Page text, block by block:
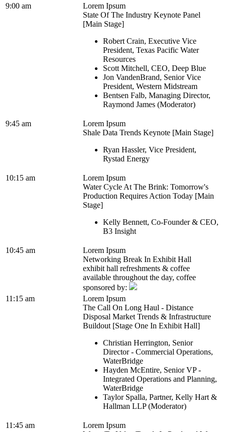
9:00 am
Lorem Ipsum
State Of The Industry Keynote Panel
[Main Stage]
Robert Crain, Executive Vice
President, Texas Pacific Water
Resources
Scott Mitchell, CEO, Deep Blue
Jon VandenBrand, Senior Vice
President, Western Midstream
Bentsen Falb, Managing Director,
Raymond James (Moderator)
9:45 am
Lorem Ipsum
Shale Data Trends Keynote [Main Stage]
Ryan Hassler, Vice President,
Rystad Energy
10:15 am
Lorem Ipsum
Water Cycle At The Brink: Tomorrow's
Production Requires Action Today [Main
Stage]
Kelly Bennett, Co-Founder & CEO,
B3 Insight
10:45 am
Lorem Ipsum
Networking Break In Exhibit Hall
exhibit hall refreshments & coffee
available throughout the day, coffee
sponsored by:
11:15 am
Lorem Ipsum
The Call On Long Haul - Distance
Disposal Market Trends & Infrastructure
Buildout [Stage One In Exhibit Hall]
Christian Herrington, Senior
Director - Commercial Operations,
WaterBridge
Hayden McEntire, Senior VP -
Integrated Operations and Planning,
WaterBridge
Taylor Spalla, Partner, Kelly Hart &
Hallman LLP (Moderator)
11:45 am
Lorem Ipsum